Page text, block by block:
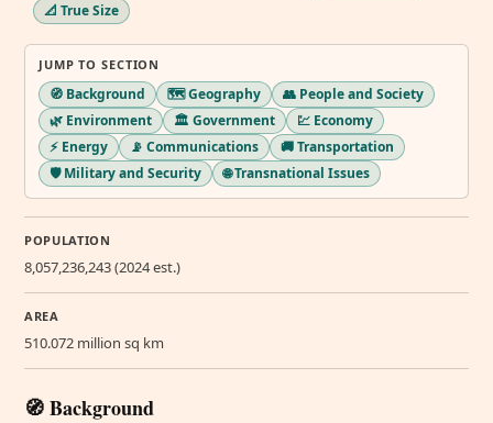
📐 True Size
JUMP TO SECTION
🧭 Background 🗺️ Geography
👥 People and Society
🌿 Environment
🏛️ Government
💹 Economy
⚡ Energy
📡 Communications
🚚 Transportation
🛡️ Military and Security
🌐 Transnational Issues
POPULATION
8,057,236,243 (2024 est.)
AREA
510.072 million sq km
🧭 Background